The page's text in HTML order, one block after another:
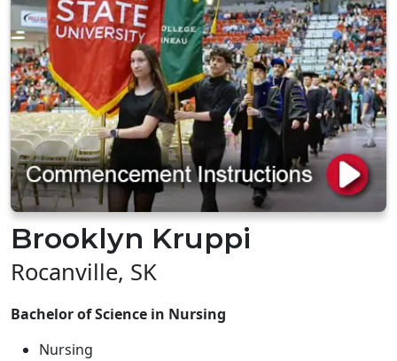
Brooklyn Kruppi
Rocanville, SK
Bachelor of Science in Nursing
Nursing